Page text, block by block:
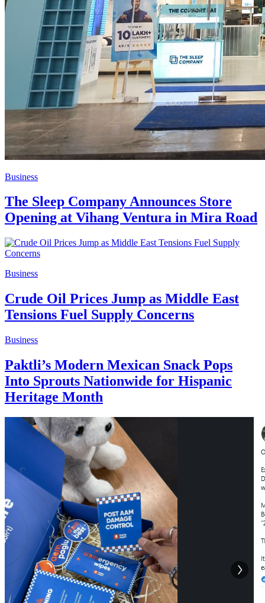
Business
The Sleep Company Announces Store
Opening at Vihang Ventura in Mira Road
Business
Crude Oil Prices Jump as Middle East
Tensions Fuel Supply Concerns
Business
Paktli’s Modern Mexican Snack Pops
Into Sprouts Nationwide for Hispanic
Heritage Month